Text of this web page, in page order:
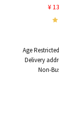
¥
Age
Delivery
Non-